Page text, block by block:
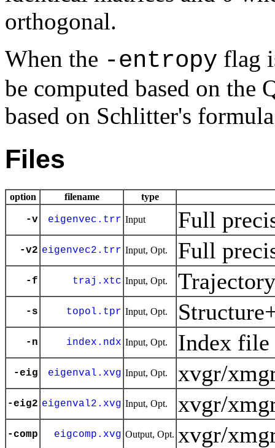
orthogonal.
When the -entropy flag
be computed based on the
based on Schlitter's
Files
option filename type
-v eigenvec.trr Input Full
-v2 eigenvec2.trr Input, Opt. Full
-f traj.xtc Input, Opt.
-s topol.tpr Input, Opt.
-n index.ndx Input, Opt. Index file
-eig eigenval.xvg Input, Opt. xvgr/
-eig2 eigenval2.xvg Input, Opt. xvgr/
-comp eigcomp.xvg Output, Opt. xvgr/